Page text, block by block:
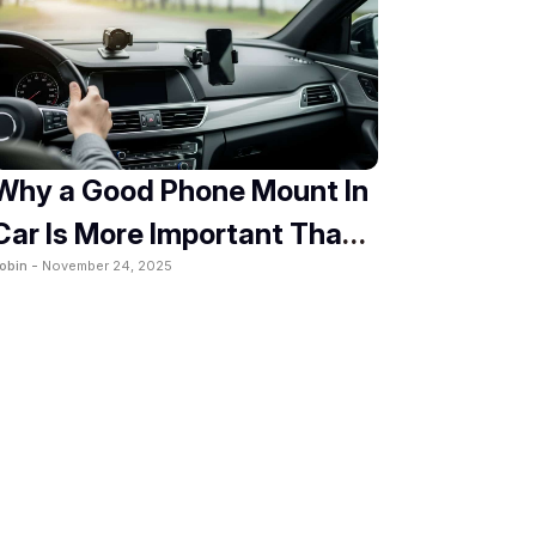
a Good Phone Mount In
Is More Important Than
Think
- November 24, 2025